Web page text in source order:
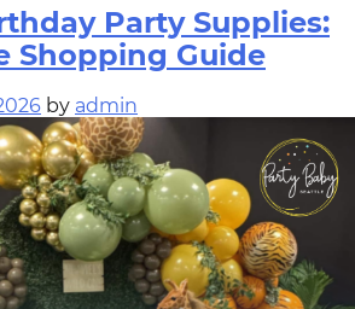
Party Supplies:
Shopping Guide
by admin